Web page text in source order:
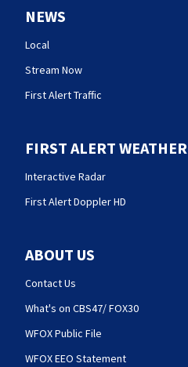
NEWS
Local
Stream Now
First Alert Traffic
FIRST ALERT WEATHER
Interactive Radar
First Alert Doppler HD
ABOUT US
Contact Us
What's on CBS47/ FOX30
WFOX Public File
WFOX EEO Statement